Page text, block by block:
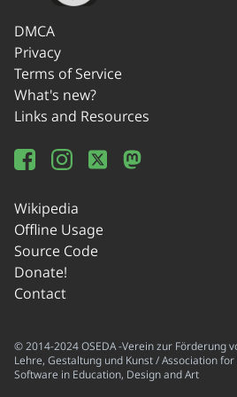
DMCA
Privacy
Terms of Service
What's new?
Links and Resources
Wikipedia
Offline Usage
Source Code
Donate!
Contact
© 2014-2024 OSEDA -Verein zur Förderung
Lehre, Gestaltung und Kunst / Association
Software in Education, Design and Art